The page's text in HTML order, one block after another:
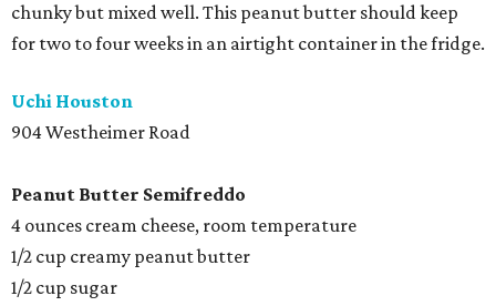
chunky but mixed well. This peanut butter should keep
for two to four weeks in an airtight container in the fridge.
Uchi Houston
904 Westheimer Road
Peanut Butter Semifreddo
4 ounces cream cheese, room temperature
1/2 cup creamy peanut butter
1/2 cup sugar